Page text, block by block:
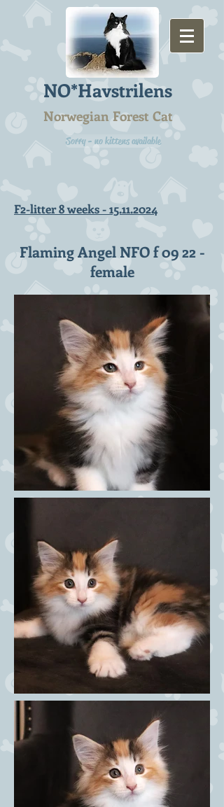
NO*Havstrilens
Norwegian Forest Cat
Sorry - no kittens available
F2-litter 8 weeks -15.11.2024
Flaming Angel NFO f 09 22 -
female